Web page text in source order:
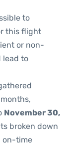
to
this flight
or non-
lead to
November 30,
broken down
on-time